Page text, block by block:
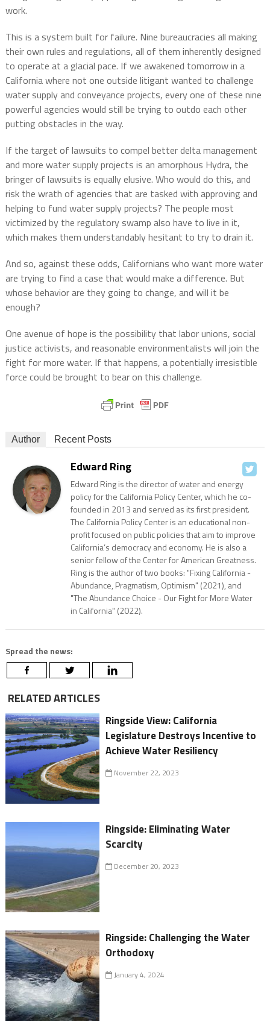
work.
This is a system built for failure. Nine bureaucracies all making
their own rules and regulations, all of them inherently designed
to operate at a glacial pace. If we awakened tomorrow in a
California where not one outside litigant wanted to challenge
water supply and conveyance projects, every one of these nine
powerful agencies would still be trying to outdo each other
putting obstacles in the way.
If the target of lawsuits to compel better delta management
and more water supply projects is an amorphous Hydra, the
bringer of lawsuits is equally elusive. Who would do this, and
risk the wrath of agencies that are tasked with approving and
helping to fund water supply projects? The people most
victimized by the regulatory swamp also have to live in it,
which makes them understandably hesitant to try to drain it.
And so, against these odds, Californians who want more water
are trying to find a case that would make a difference. But
whose behavior are they going to change, and will it be
enough?
One avenue of hope is the possibility that labor unions, social
justice activists, and reasonable environmentalists will join the
fight for more water. If that happens, a potentially irresistible
force could be brought to bear on this challenge.
Author Recent Posts
Edward Ring
Edward Ring is the director of water and energy
policy for the California Policy Center, which he co-
founded in 2013 and served as its first president.
The California Policy Center is an educational non-
profit focused on public policies that aim to improve
California’s democracy and economy. He is also a
senior fellow of the Center for American Greatness.
Ring is the author of two books: "Fixing California -
Abundance, Pragmatism, Optimism" (2021), and
"The Abundance Choice - Our Fight for More Water
in California" (2022).
Spread the news:
RELATED ARTICLES
Ringside View: California
Legislature Destroys Incentive to
Achieve Water Resiliency
November 22, 2023
Ringside: Eliminating Water
Scarcity
December 20, 2023
Ringside: Challenging the Water
Orthodoxy
January 4, 2024